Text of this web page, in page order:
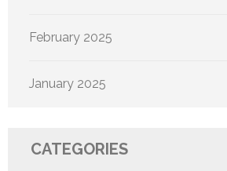
February 2025
January 2025
CATEGORIES